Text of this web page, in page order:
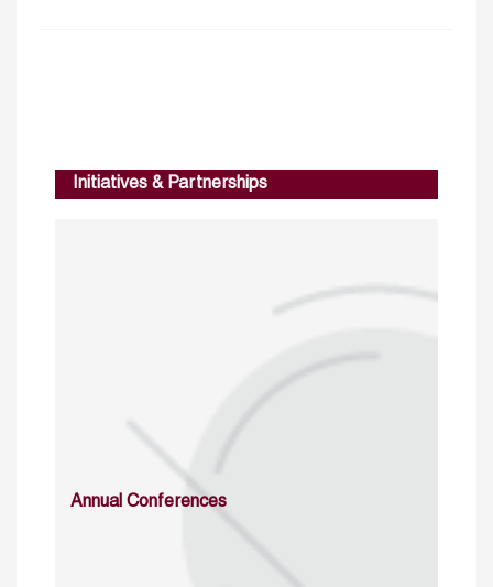
Initiatives & Partnerships
Annual Conferences